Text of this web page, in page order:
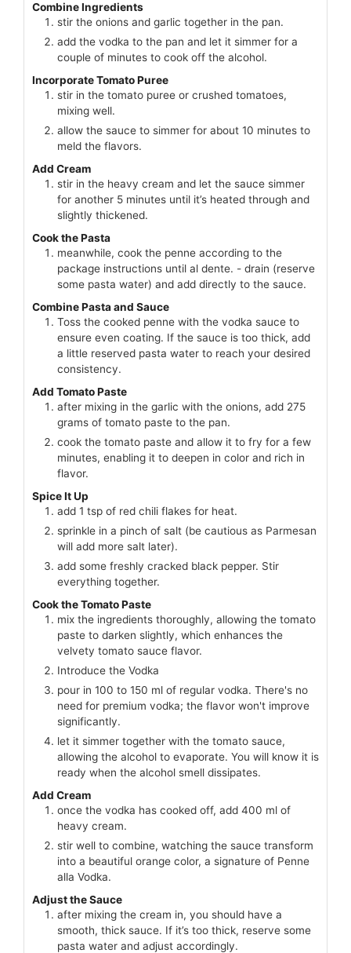
Combine Ingredients
stir the onions and garlic together in the pan.
add the vodka to the pan and let it simmer for a
couple of minutes to cook off the alcohol.
Incorporate Tomato Puree
stir in the tomato puree or crushed tomatoes,
mixing well.
allow the sauce to simmer for about 10 minutes to
meld the flavors.
Add Cream
stir in the heavy cream and let the sauce simmer
for another 5 minutes until it’s heated through and
slightly thickened.
Cook the Pasta
meanwhile, cook the penne according to the
package instructions until al dente. - drain (reserve
some pasta water) and add directly to the sauce.
Combine Pasta and Sauce
Toss the cooked penne with the vodka sauce to
ensure even coating. If the sauce is too thick, add
a little reserved pasta water to reach your desired
consistency.
Add Tomato Paste
after mixing in the garlic with the onions, add 275
grams of tomato paste to the pan.
cook the tomato paste and allow it to fry for a few
minutes, enabling it to deepen in color and rich in
flavor.
Spice It Up
add 1 tsp of red chili flakes for heat.
sprinkle in a pinch of salt (be cautious as Parmesan
will add more salt later).
add some freshly cracked black pepper. Stir
everything together.
Cook the Tomato Paste
mix the ingredients thoroughly, allowing the tomato
paste to darken slightly, which enhances the
velvety tomato sauce flavor.
Introduce the Vodka
pour in 100 to 150 ml of regular vodka. There's no
need for premium vodka; the flavor won't improve
significantly.
let it simmer together with the tomato sauce,
allowing the alcohol to evaporate. You will know it is
ready when the alcohol smell dissipates.
Add Cream
once the vodka has cooked off, add 400 ml of
heavy cream.
stir well to combine, watching the sauce transform
into a beautiful orange color, a signature of Penne
alla Vodka.
Adjust the Sauce
after mixing the cream in, you should have a
smooth, thick sauce. If it’s too thick, reserve some
pasta water and adjust accordingly.